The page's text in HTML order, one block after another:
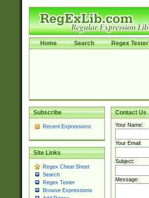
Home Search Regex Tester
Subscribe
Recent Expressions
Site Links
Regex Cheat Sheet
Search
Regex Tester
Browse Expressions
Contact Us
Your Name:
Your Email:
Subject:
Message: